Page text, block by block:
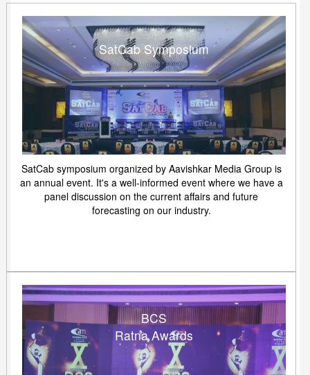
SatCab Symposium
SatCab symposium organized by Aavishkar Media Group is
an annual event. It's a well-informed event where we have a
panel discussion on the current affairs and future
forecasting on our industry.
BCS
Ratna Awards